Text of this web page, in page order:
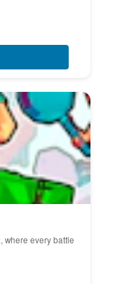
where every battle